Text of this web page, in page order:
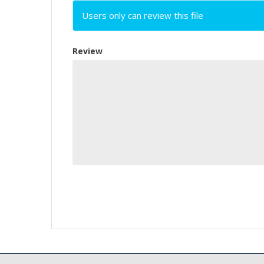
Users only can review this file
Review